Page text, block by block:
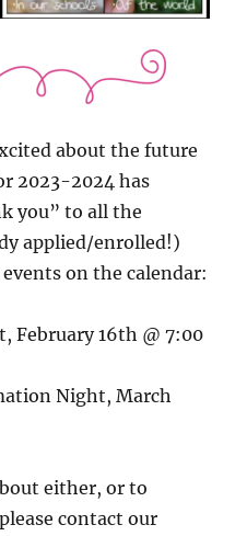
about the future
2023-2024 has
you” to all the
applied/enrolled!)
on the calendar:
February 16th @ 7:00
Night, March
either, or to
contact our